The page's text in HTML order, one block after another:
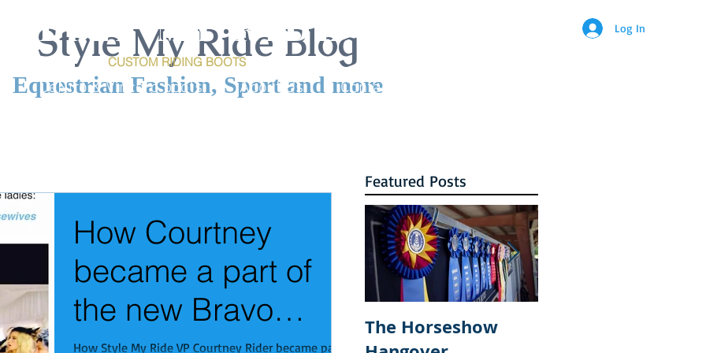
Log In
S T Y L E M Y R I D E
CUSTOM RIDING BOOTS
DeNiro & Vincero boots About Us Contact
Style My Ride Blog
Equestrian Fashion, Sport and more
Featured Posts
How Courtney
became a part of
the new Bravo
How Style My Ride VP Courtney Rider became part
The Horseshow